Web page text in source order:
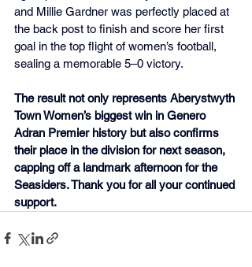
and Millie Gardner was perfectly placed at
the back post to finish and score her first
goal in the top flight of women’s football,
sealing a memorable 5–0 victory.
The result not only represents Aberystwyth
Town Women’s biggest win in Genero
Adran Premier history but also confirms
their place in the division for next season,
capping off a landmark afternoon for the
Seasiders. Thank you for all your continued
support.